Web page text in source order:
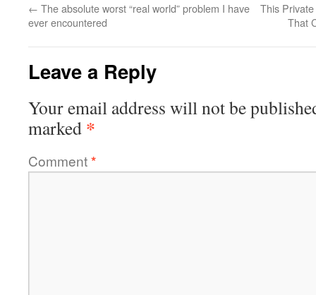
← The absolute worst “real world” problem I have
ever encountered
This
That
Leave a Reply
Your email address will not be
marked *
Comment*